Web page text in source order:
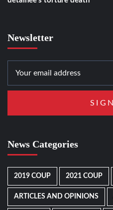
Newsletter
News Categories
2019 COUP 2021 COUP
ARTICLES AND OPINIONS